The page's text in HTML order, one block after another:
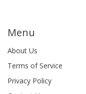
Menu
About Us
Terms of Service
Privacy Policy